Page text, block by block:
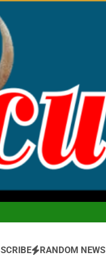
RANDOM NEWS